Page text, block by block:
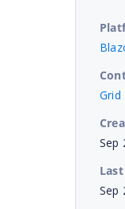
Grid
Sep
Sep